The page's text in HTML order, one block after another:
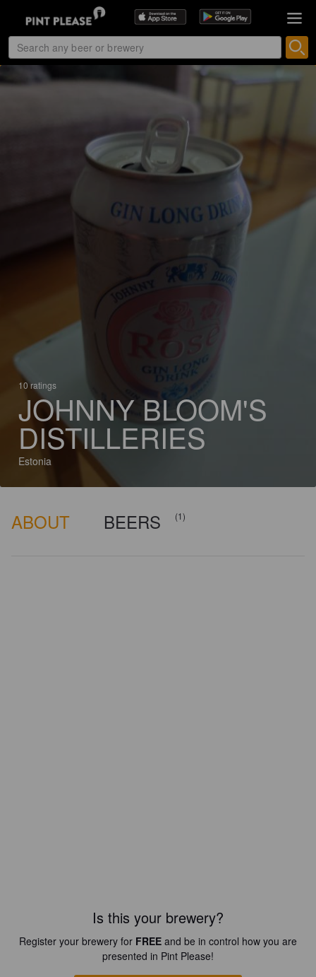
10 ratings
JOHNNY BLOOM'S
DISTILLERIES
Estonia
ABOUT BEERS (1)
Is this your brewery?
Register your brewery for FREE and be in control how you are
presented in Pint Please!